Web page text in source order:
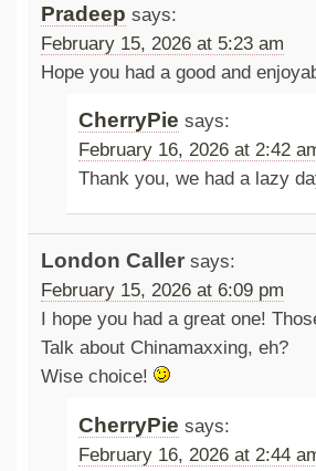
Pradeep says:
February 15, 2026 at 5:23 am
Hope you had a good and
CherryPie says:
February 16, 2026 at 2:42
Thank you, we had a lazy
London Caller says:
February 15, 2026 at 6:09 pm
I hope you had a great one!
Talk about Chinamaxxing, eh?
Wise choice!
CherryPie says:
February 16, 2026 at 2:44